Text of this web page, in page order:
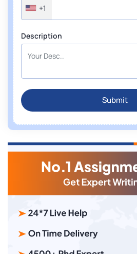
+1
Description
Submit